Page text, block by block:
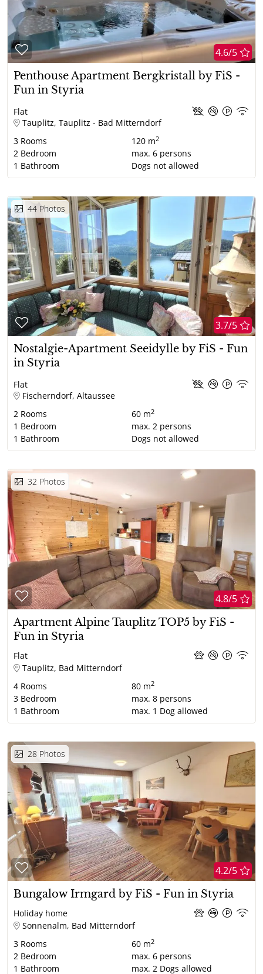
4.6/5
Penthouse Apartment Bergkristall by FiS -
Fun in Styria
Flat
Tauplitz, Tauplitz - Bad Mitterndorf
3 Rooms
2 Bedroom
1 Bathroom
120 m2
max. 6 persons
Dogs not allowed
3.7/5
44 Photos
Nostalgie-Apartment Seeidylle by FiS - Fun
in Styria
Flat
Fischerndorf, Altaussee
2 Rooms
1 Bedroom
1 Bathroom
60 m2
max. 2 persons
Dogs not allowed
4.8/5
32 Photos
Apartment Alpine Tauplitz TOP5 by FiS -
Fun in Styria
Flat
Tauplitz, Bad Mitterndorf
4 Rooms
3 Bedroom
1 Bathroom
80 m2
max. 8 persons
max. 1 Dog allowed
4.2/5
28 Photos
Bungalow Irmgard by FiS - Fun in Styria
Holiday home
Sonnenalm, Bad Mitterndorf
3 Rooms
2 Bedroom
1 Bathroom
60 m2
max. 6 persons
max. 2 Dogs allowed